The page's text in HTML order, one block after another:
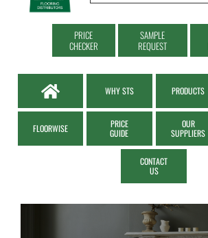
PRICE
CHECKER
SAMPLE
REQUEST
WHY STS PRODUCTS
FLOORWISE
PRICE
GUIDE
OUR
SUPPLIERS
CONTACT
US